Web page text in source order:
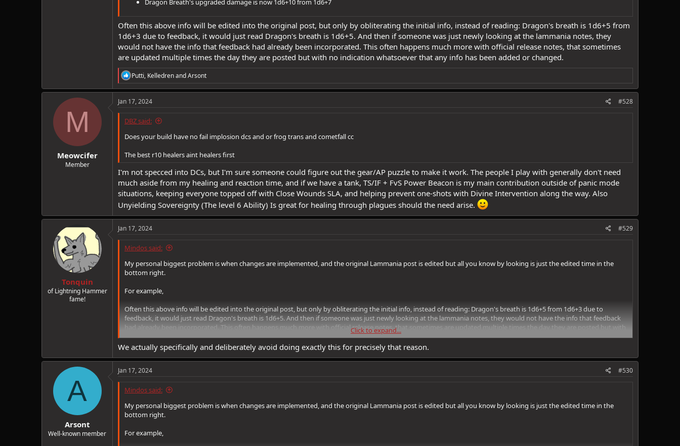
Often this above info will be edited into the original post, but only by obliterating the initial info, instead of reading: Dragon's breath is 1d6+5 from
1d6+3 due to feedback, it would just read Dragon's breath is 1d6+5. And then if someone was just newly looking at the lammania notes, they
would not have the info that feedback had already been incorporated. This often happens much more with official release notes, that sometimes
are updated multiple times the day they are posted but with no indication whatsoever that any info has been added or changed.
R
e
a
c
o
s
Putti, KelledrenandArsont
M
Meowcifer
Member
Jan 17, 2024 #528
DBZ said:
Does your build have no fail implosion dcs and or frog trans and cometfall cc
The best r10 healers aint healers first
I'm not specced into DCs, but I'm sure someone could figure out the gear/AP puzzle to make it work. The people I play with generally don't need
much aside from my healing and reaction time, and if we have a tank, TS/IF + FvS Power Beacon is my main contribution outside of panic mode
situations, keeping everyone topped off with Close Wounds SLA, and helping prevent one-shots with Divine Intervention along the way. Also
Unyielding Sovereignty (The level 6 Ability) Is great for healing through plagues should the need arise.
Tonquin
of Lightning Hammer
fame!
Jan 17, 2024 #529
Mindos said:
My personal biggest problem is when changes are implemented, and the original Lammania post is edited but all you know by looking is just the edited time in the
bottom right.
For example,
Often this above info will be edited into the original post, but only by obliterating the initial info, instead of reading: Dragon's breath is 1d6+5 from 1d6+3 due to
feedback, it would just read Dragon's breath is 1d6+5. And then if someone was just newly looking at the lammania notes, they would not have the info that feedback
had already been incorporated. This often happens much more with official release notes, that sometimes are updated multiple times the day they are posted but with
no indication whatsoever that any info has been added or changed.
Click to expand...
We actually specifically and deliberately avoid doing exactly this for precisely that reason.
A
Arsont
Well-known member
Jan 17, 2024 #530
Mindos said:
My personal biggest problem is when changes are implemented, and the original Lammania post is edited but all you know by looking is just the edited time in the
bottom right.
For example,